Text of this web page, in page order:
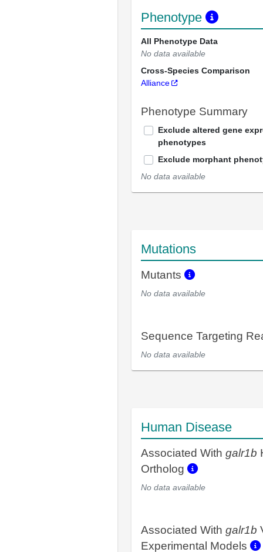
Phenotype
All Phenotype Data
No data available
Cross-Species Comparison
Alliance
Phenotype Summary
Exclude altered gene
phenotypes
Exclude morphant
No data available
Mutations
Mutants
No data available
Sequence Targeting
No data available
Human Disease
Associated With galr1b
Ortholog
No data available
Associated With galr1b
Experimental Models